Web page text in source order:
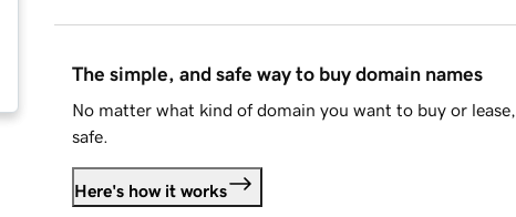
The simple, and safe way to buy domain names
No matter what kind of domain you want to buy or
safe.
Here's how it works